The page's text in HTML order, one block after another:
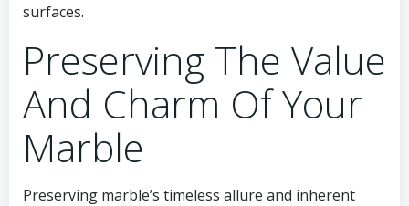
surfaces.
Preserving The Value
And Charm Of Your
Marble
Preserving marble’s timeless allure and inherent